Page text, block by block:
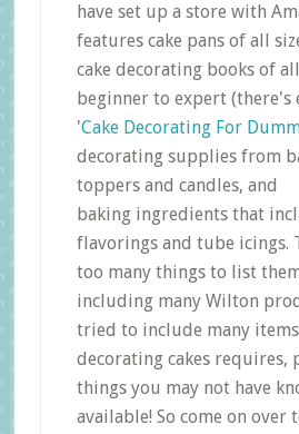
have set up a store with
features cake pans of all
cake decorating books of
beginner to expert (there's
'Cake Decorating For
decorating supplies from
toppers and candles, and
baking ingredients that
flavorings and tube icings.
too many things to list
including many Wilton
tried to include many
decorating cakes requires,
things you may not have
available! So come on over